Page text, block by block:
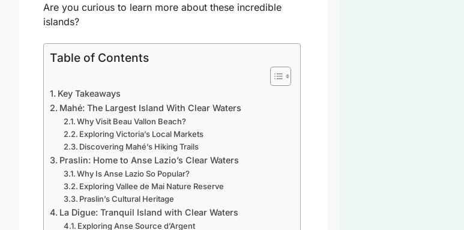
Are you curious to learn more about these incredible
islands?
Table of Contents
Key Takeaways
Mahé: The Largest Island With Clear Waters
Why Visit Beau Vallon Beach?
Exploring Victoria’s Local Markets
Discovering Mahé’s Hiking Trails
Praslin: Home to Anse Lazio’s Clear Waters
Why Is Anse Lazio So Popular?
Exploring Vallee de Mai Nature Reserve
Praslin’s Cultural Heritage
La Digue: Tranquil Island with Clear Waters
Exploring Anse Source d’Argent